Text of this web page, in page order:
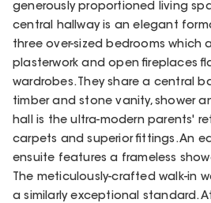
generously proportioned living
central hallway is an elegant
three over-sized bedrooms which
plasterwork and open fireplaces
wardrobes. They share a central
timber and stone vanity, shower
hall is the ultra-modern parents'
carpets and superior fittings. An
ensuite features a frameless
The meticulously-crafted walk-in
a similarly exceptional standard.